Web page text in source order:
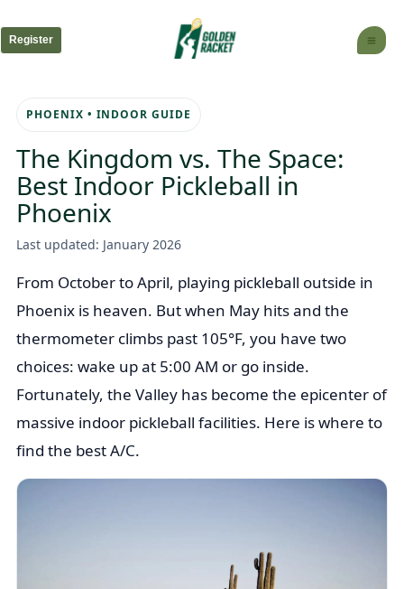
to
content
Register
PHOENIX • INDOOR GUIDE
The Kingdom vs. The Space:
Best Indoor Pickleball in
Phoenix
Last updated: January 2026
From October to April, playing pickleball outside in
Phoenix is heaven. But when May hits and the
thermometer climbs past 105°F, you have two
choices: wake up at 5:00 AM or go inside.
Fortunately, the Valley has become the epicenter of
massive indoor pickleball facilities. Here is where to
find the best A/C.